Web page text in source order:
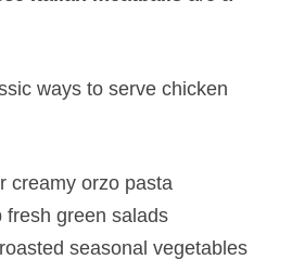
ways to serve chicken
creamy orzo pasta
fresh green salads
seasonal vegetables